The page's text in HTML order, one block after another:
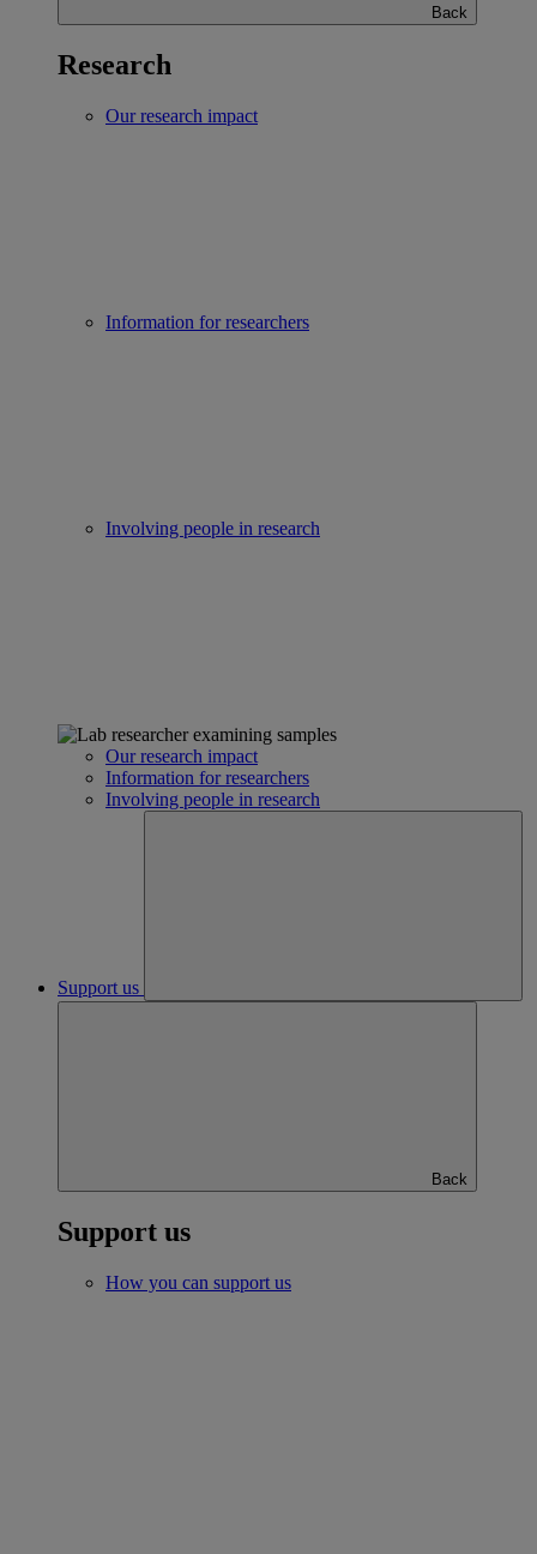
Back
Research
Our research impact
Information for researchers
Involving people in research
Our research impact
Information for researchers
Involving people in research
Support us
Back
Support us
How you can support us